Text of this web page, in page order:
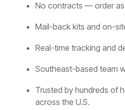
No contracts — order
Mail-back kits and on-
Real-time tracking and
Southeast-based team
Trusted by hundreds of
across the U.S.